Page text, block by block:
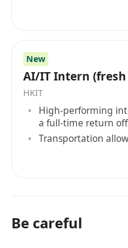
A degree in Electrical
simulation software
ANSYS.
Solid understanding
and its application in
problems.
Ability to work
while also
and non-technical
New
AI/IT Intern
HKIT
High-performing
a full-time return
Transportation
Be careful